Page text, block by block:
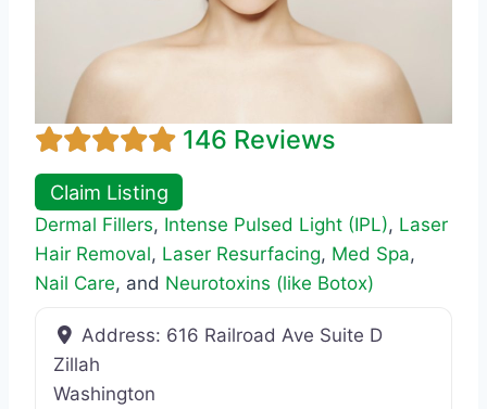
146 Reviews
Claim Listing
Dermal Fillers, Intense Pulsed Light (IPL), Laser
Hair Removal, Laser Resurfacing, Med Spa,
Nail Care, and Neurotoxins (like Botox)
Address: 616 Railroad Ave Suite D
Zillah
Washington